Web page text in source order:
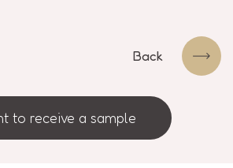
Back
to receive a sample